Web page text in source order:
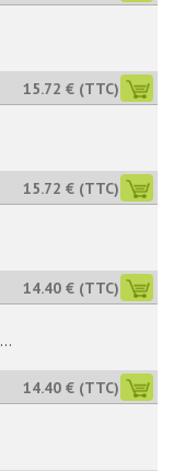
15.72 € (TTC)
15.72 € (TTC)
14.40 € (TTC)
...
14.40 € (TTC)